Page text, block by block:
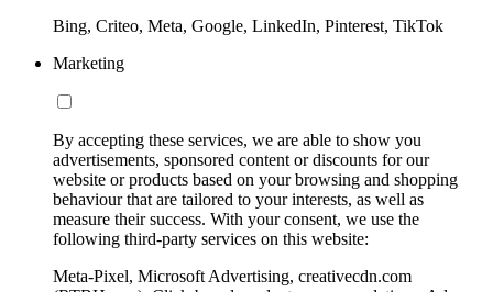
Bing, Criteo, Meta, Google, LinkedIn, Pinterest, TikTok
Marketing
By accepting these services, we are able to show you
advertisements, sponsored content or discounts for our
website or products based on your browsing and shopping
behaviour that are tailored to your interests, as well as
measure their success. With your consent, we use the
following third-party services on this website:
Meta-Pixel, Microsoft Advertising, creativecdn.com